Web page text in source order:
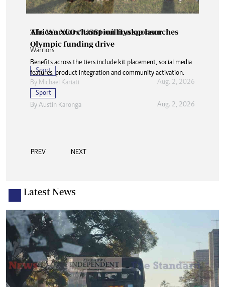
African XCO champion Hyslop launches
Olympic funding drive
Benefits across the tiers include kit placement, social media
features, product integration and community activation.
Sport
By Austin Karonga Aug. 2, 2026
PREV NEXT
Latest News